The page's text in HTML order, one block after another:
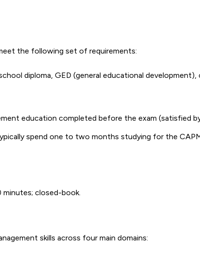
the following set of requirements:
diploma, GED (general educational development),
education completed before the exam (satisfied
spend one to two months studying for the
minutes; closed-book.
skills across four main domains: